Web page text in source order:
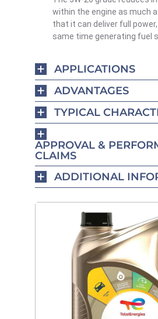
within the engine as much
that it can deliver full
same time generating fuel
APPLICATIONS
ADVANTAGES
TYPICAL
APPROVAL &
CLAIMS
ADDITIONAL